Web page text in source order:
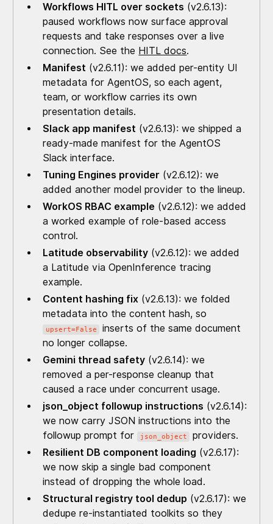
Workflows HITL over sockets (v2.6.13):
paused workflows now surface approval
requests and take responses over a live
connection. See the HITL docs.
Manifest (v2.6.11): we added per-entity UI
metadata for AgentOS, so each agent,
team, or workflow carries its own
presentation details.
Slack app manifest (v2.6.13): we shipped a
ready-made manifest for the AgentOS
Slack interface.
Tuning Engines provider (v2.6.12): we
added another model provider to the lineup.
WorkOS RBAC example (v2.6.12): we added
a worked example of role-based access
control.
Latitude observability (v2.6.12): we added
a Latitude via OpenInference tracing
example.
Content hashing fix (v2.6.13): we folded
metadata into the content hash, so
upsert=False
inserts of the same document
no longer collapse.
Gemini thread safety (v2.6.14): we
removed a per-response cleanup that
caused a race under concurrent usage.
json_object followup instructions (v2.6.14):
we now carry JSON instructions into the
followup prompt for
json_object
providers.
Resilient DB component loading (v2.6.17):
we now skip a single bad component
instead of dropping the whole load.
Structural registry tool dedup (v2.6.17): we
dedupe re-instantiated toolkits so they